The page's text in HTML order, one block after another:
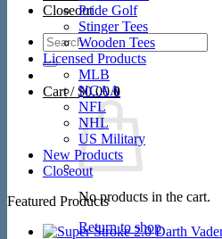
Closeout
Search
for:
Cart /$0.00 0
No products in the cart.
Return to shop
Pride Golf
Stinger Tees
Wooden Tees
Licensed Products
MLB
NCAA
NFL
NHL
US Military
New Products
Closeout
Featured Products